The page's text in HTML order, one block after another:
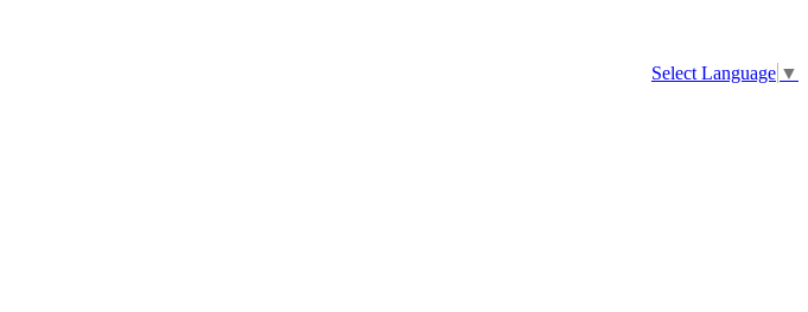
Select Language ▼